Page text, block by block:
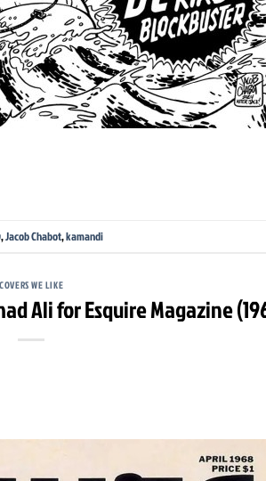
,Jacob Chabot,kamandi
COVERS WE LIKE
Ali for Esquire Magazine